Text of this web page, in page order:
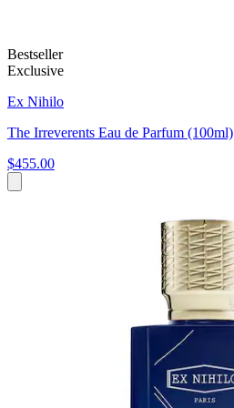
Bestseller
Exclusive
Ex Nihilo
The Irreverents Eau de Parfum (100ml)
$455.00